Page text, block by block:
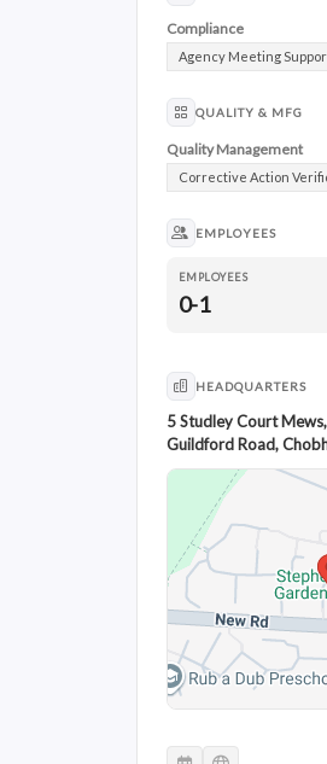
Compliance
Agency Meeting
QUALITY & MFG
Quality Management
Corrective Action
EMPLOYEES
EMPLOYEES
0-1
HEADQUARTERS
5 Studley Court
Guildford Road,